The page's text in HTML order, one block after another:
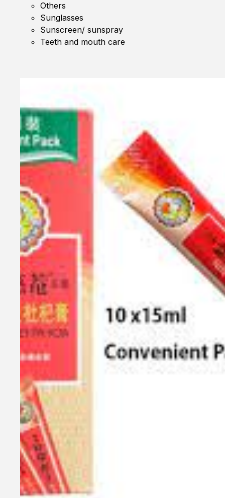
Others
Sunglasses
Sunscreen/ sunspray
Teeth and mouth care